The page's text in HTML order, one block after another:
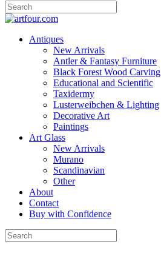
Antiques
New Arrivals
Antler & Fantasy Furniture
Black Forest Wood Carving
Educational and Scientific
Taxidermy
Lusterweibchen & Lighting
Decorative Art
Paintings
Art Glass
New Arrivals
Murano
Scandinavian
Other
About
Contact
Buy with Confidence